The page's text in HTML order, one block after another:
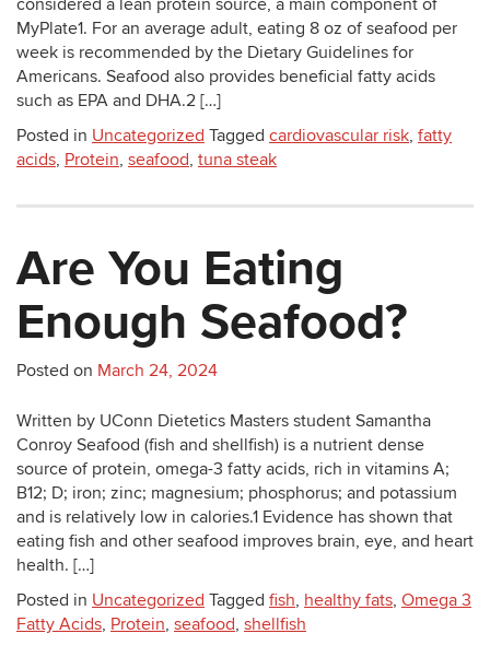
considered a lean protein source, a main component of
MyPlate1. For an average adult, eating 8 oz of seafood per
week is recommended by the Dietary Guidelines for
Americans. Seafood also provides beneficial fatty acids
such as EPA and DHA.2 […]
Posted in Uncategorized Tagged cardiovascular risk, fatty
acids, Protein, seafood, tuna steak
Are You Eating
Enough Seafood?
Posted on March 24, 2024
Written by UConn Dietetics Masters student Samantha
Conroy Seafood (fish and shellfish) is a nutrient dense
source of protein, omega-3 fatty acids, rich in vitamins A;
B12; D; iron; zinc; magnesium; phosphorus; and potassium
and is relatively low in calories.1 Evidence has shown that
eating fish and other seafood improves brain, eye, and heart
health. […]
Posted in Uncategorized Tagged fish, healthy fats, Omega 3
Fatty Acids, Protein, seafood, shellfish